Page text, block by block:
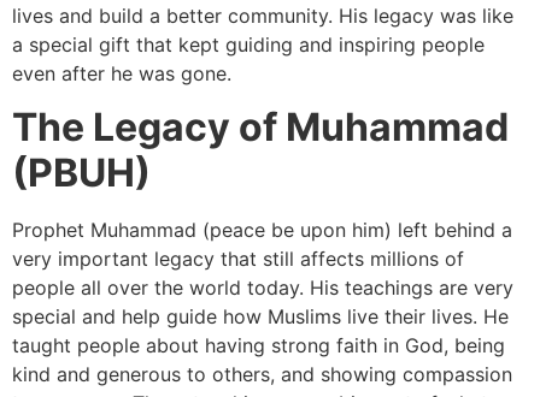
lives and build a better community. His legacy was like
a special gift that kept guiding and inspiring people
even after he was gone.
The Legacy of Muhammad
(PBUH)
Prophet Muhammad (peace be upon him) left behind a
very important legacy that still affects millions of
people all over the world today. His teachings are very
special and help guide how Muslims live their lives. He
taught people about having strong faith in God, being
kind and generous to others, and showing compassion